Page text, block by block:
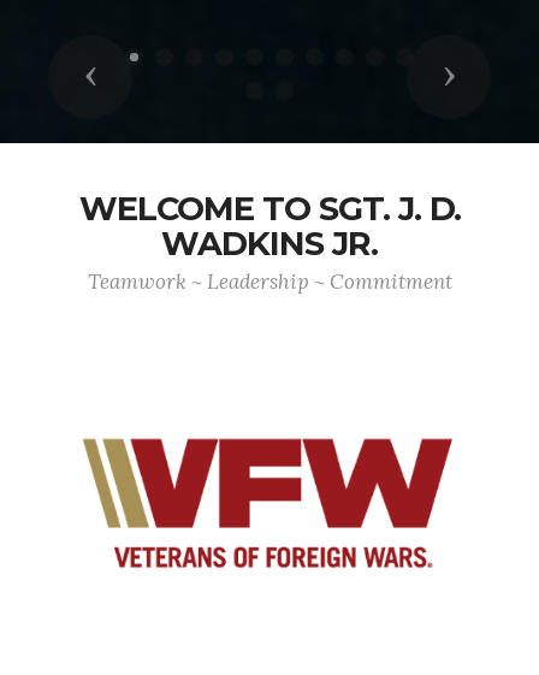
Previous Next
WELCOME TO SGT. J. D.
WADKINS JR.
Teamwork ~ Leadership ~ Commitment